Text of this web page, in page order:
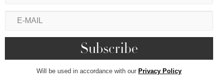
Will be used in accordance with our Privacy Policy